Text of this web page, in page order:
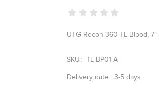
UTG Recon 360 TL Bipod,
SKU: TL-BP01-A
Delivery date: 3-5 days